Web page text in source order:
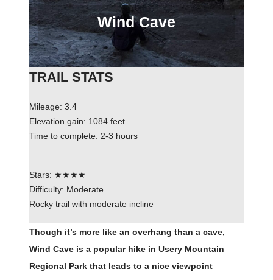
Wind Cave
TRAIL STATS
Mileage: 3.4
Elevation gain: 1084 feet
Time to complete: 2-3 hours
Stars: ★★★★
Difficulty: Moderate
Rocky trail with moderate incline
Though it’s more like an overhang than a cave,
Wind Cave is a popular hike in Usery Mountain
Regional Park that leads to a nice viewpoint